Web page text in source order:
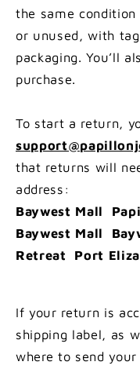
the same
or unused, with
packaging. You’ll
purchase.
To start a return,
that returns will
address:
Baywest Mall
Baywest Mall
Retreat Port
If your return is
shipping label, as
where to send